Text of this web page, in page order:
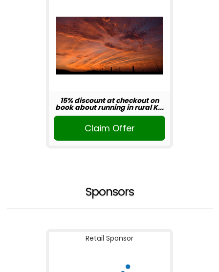
15% discount at checkout on
book about running in rural K...
Claim Offer
Sponsors
Retail Sponsor